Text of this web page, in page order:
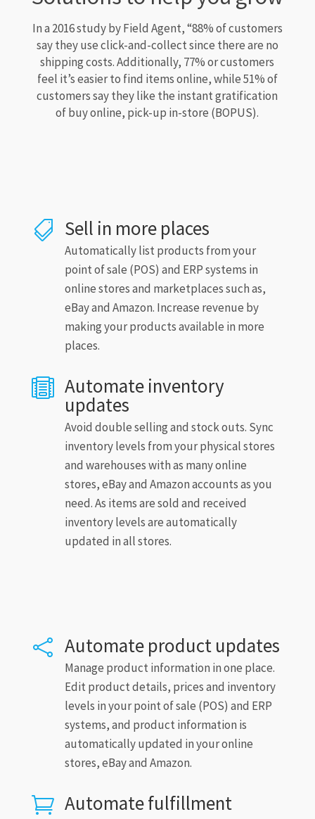
In a 2016 study by Field Agent, “88% of customers
say they use click-and-collect since there are no
shipping costs. Additionally, 77% or customers
feel it’s easier to find items online, while 51% of
customers say they like the instant gratification
of buy online, pick-up in-store (BOPUS).
 Sell in more places
Automatically list products from your
point of sale (POS) and ERP systems in
online stores and marketplaces such as,
eBay and Amazon. Increase revenue by
making your products available in more
places.
 Automate inventory
updates
Avoid double selling and stock outs. Sync
inventory levels from your physical stores
and warehouses with as many online
stores, eBay and Amazon accounts as you
need. As items are sold and received
inventory levels are automatically
updated in all stores.
 Automate product updates
Manage product information in one place.
Edit product details, prices and inventory
levels in your point of sale (POS) and ERP
systems, and product information is
automatically updated in your online
stores, eBay and Amazon.
 Automate fulfillment